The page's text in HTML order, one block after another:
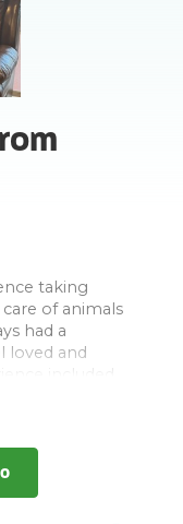
taking
of animals
had a
loved and
dogs.